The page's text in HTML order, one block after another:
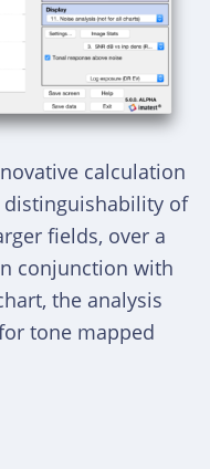
calculation
distinguishability of
fields, over a
conjunction with
the analysis
tone mapped